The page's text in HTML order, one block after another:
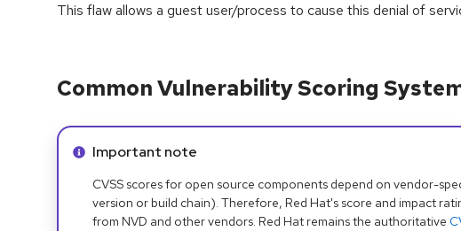
This flaw allows a guest user/process to cause this denial of
Common Vulnerability Scoring
Info alert:
Important note
CVSS scores for open source components depend on vendor-
version or build chain). Therefore, Red Hat's score and impact
from NVD and other vendors. Red Hat remains the authoritative